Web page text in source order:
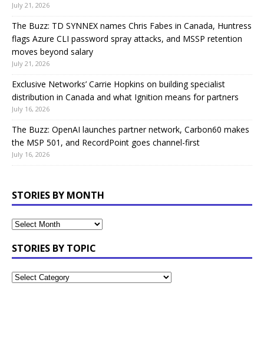
July 21, 2026
The Buzz: TD SYNNEX names Chris Fabes in Canada, Huntress
flags Azure CLI password spray attacks, and MSSP retention
moves beyond salary
July 21, 2026
Exclusive Networks’ Carrie Hopkins on building specialist
distribution in Canada and what Ignition means for partners
July 16, 2026
The Buzz: OpenAI launches partner network, Carbon60 makes
the MSP 501, and RecordPoint goes channel-first
July 16, 2026
STORIES BY MONTH
STORIES BY TOPIC